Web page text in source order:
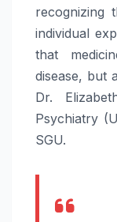
recognizing
individual
that
disease, but
Dr.
Psychiatry
SGU.